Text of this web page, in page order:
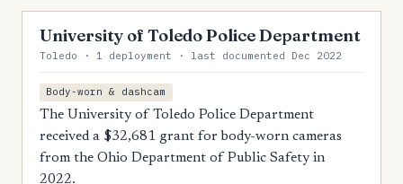
University of Toledo Police Department
Toledo · 1 deployment · last documented Dec 2022
Body-worn & dashcam
The University of Toledo Police Department
received a $32,681 grant for body-worn cameras
from the Ohio Department of Public Safety in
2022.